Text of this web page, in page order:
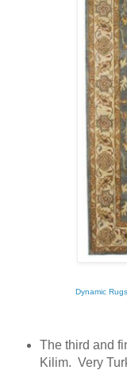
Dynamic
The third and
Kilim. Very